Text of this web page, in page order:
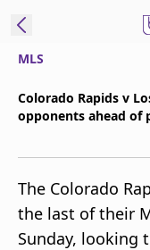
beIN XTRA
MLS
Colorado Rapids v
opponents ahead of
The Colorado
the last of their
Sunday, looking